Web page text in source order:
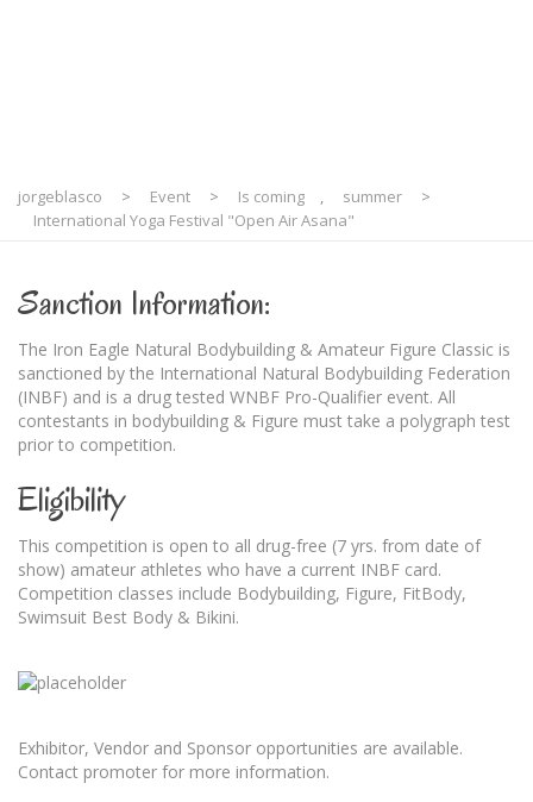
jorgeblasco > Event > Is coming , summer
>
International Yoga Festival "Open Air Asana"
Sanction Information:
The Iron Eagle Natural Bodybuilding & Amateur Figure Classic is
sanctioned by the International Natural Bodybuilding Federation
(INBF) and is a drug tested WNBF Pro-Qualifier event. All
contestants in bodybuilding & Figure must take a polygraph test
prior to competition.
Eligibility
This competition is open to all drug-free (7 yrs. from date of
show) amateur athletes who have a current INBF card.
Competition classes include Bodybuilding, Figure, FitBody,
Swimsuit Best Body & Bikini.
Exhibitor, Vendor and Sponsor opportunities are available.
Contact promoter for more information.